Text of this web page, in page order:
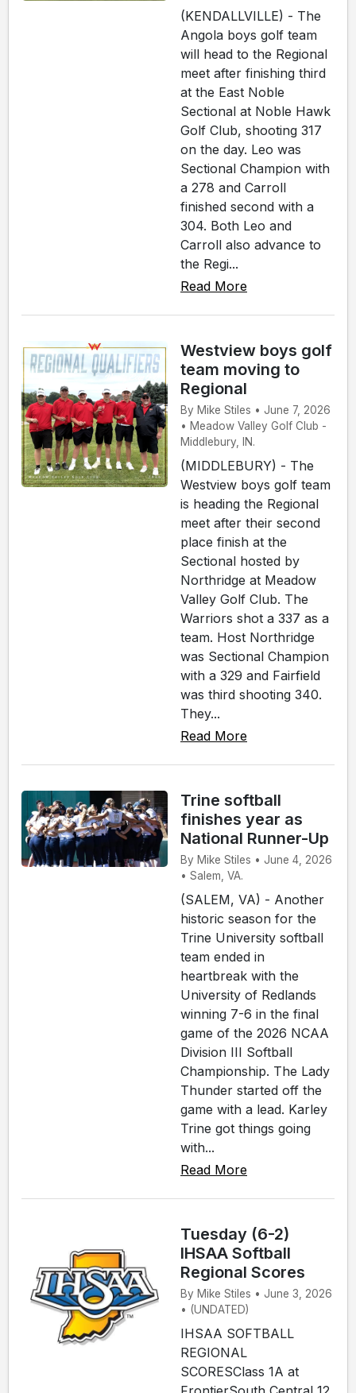
(KENDALLVILLE) - The
Angola boys golf team
will head to the Regional
meet after finishing third
at the East Noble
Sectional at Noble Hawk
Golf Club, shooting 317
on the day. Leo was
Sectional Champion with
a 278 and Carroll
finished second with a
304. Both Leo and
Carroll also advance to
the Regi...
Read More
Westview boys golf
team moving to
Regional
By Mike Stiles • June 7, 2026
• Meadow Valley Golf Club -
Middlebury, IN.
(MIDDLEBURY) - The
Westview boys golf team
is heading the Regional
meet after their second
place finish at the
Sectional hosted by
Northridge at Meadow
Valley Golf Club. The
Warriors shot a 337 as a
team. Host Northridge
was Sectional Champion
with a 329 and Fairfield
was third shooting 340.
They...
Read More
Trine softball
finishes year as
National Runner-Up
By Mike Stiles • June 4, 2026
• Salem, VA.
(SALEM, VA) - Another
historic season for the
Trine University softball
team ended in
heartbreak with the
University of Redlands
winning 7-6 in the final
game of the 2026 NCAA
Division III Softball
Championship. The Lady
Thunder started off the
game with a lead. Karley
Trine got things going
with...
Read More
Tuesday (6-2)
IHSAA Softball
Regional Scores
By Mike Stiles • June 3, 2026
• (UNDATED)
IHSAA SOFTBALL
REGIONAL
SCORESClass 1A at